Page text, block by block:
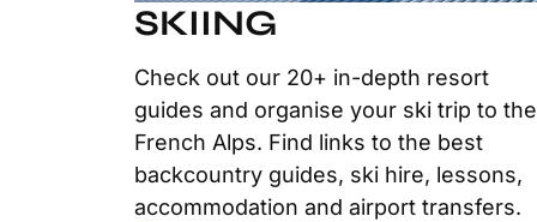
SKIING
Check out our 20+ in-depth resort
guides and organise your ski trip to the
French Alps. Find links to the best
backcountry guides, ski hire, lessons,
accommodation and airport transfers.